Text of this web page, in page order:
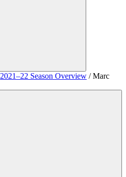
2021–22 Season Overview /Marc